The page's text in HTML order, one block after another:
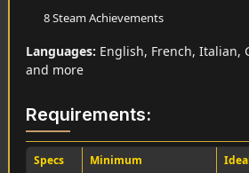
8 Steam Achievements
Languages: English, French, Italian,
and more
Requirements:
Specs Minimum